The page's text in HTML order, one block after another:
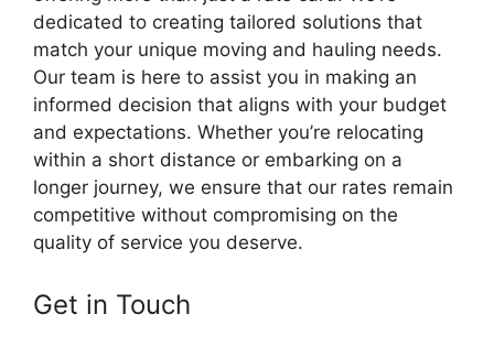
dedicated to creating tailored solutions that
match your unique moving and hauling needs.
Our team is here to assist you in making an
informed decision that aligns with your budget
and expectations. Whether you’re relocating
within a short distance or embarking on a
longer journey, we ensure that our rates remain
competitive without compromising on the
quality of service you deserve.
Get in Touch